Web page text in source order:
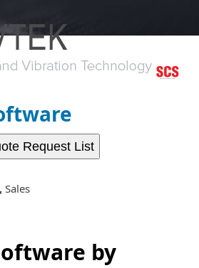
Request List
,Sales
by